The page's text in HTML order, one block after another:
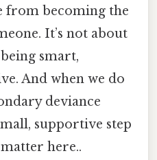
from becoming the
It’s not about
smart,
And when we do
deviance
supportive step
here..